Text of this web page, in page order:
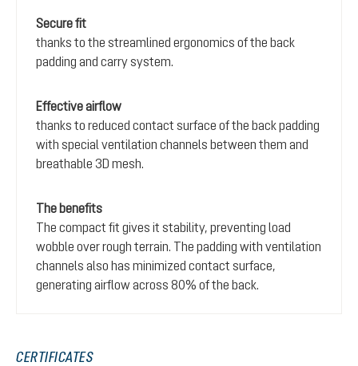
Secure fit
thanks to the streamlined ergonomics of the back
padding and carry system.
Effective airflow
thanks to reduced contact surface of the back padding
with special ventilation channels between them and
breathable 3D mesh.
The benefits
The compact fit gives it stability, preventing load
wobble over rough terrain. The padding with ventilation
channels also has minimized contact surface,
generating airflow across 80% of the back.
CERTIFICATES